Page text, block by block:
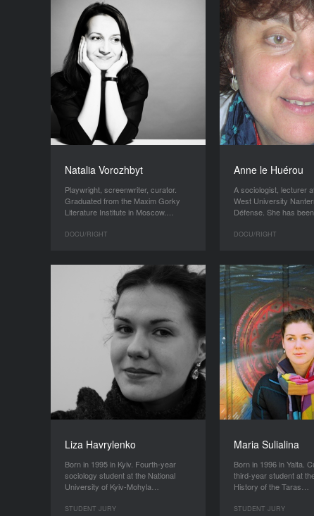
Natalia Vorozhbyt
Playwright, screenwriter, curator.
Graduated from the Maxim Gorky
Literature Institute in Moscow.…
DOCU/RIGHT
Anne le Huérou
A sociologist, lecturer
West University
Défense. She has
DOCU/RIGHT
Liza Havrylenko
Born in 1995 in Kyiv. Fourth-year
sociology student at the National
University of Kyiv-Mohyla…
STUDENT JURY
Maria Sulialina
Born in 1996 in Yalta.
third-year student at
History of the Taras…
STUDENT JURY